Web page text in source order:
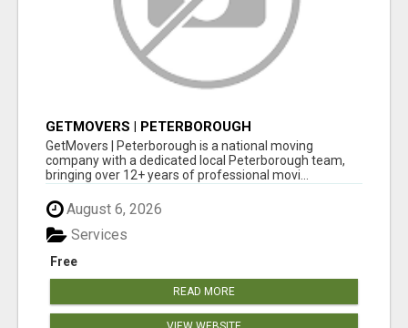
GETMOVERS | PETERBOROUGH
GetMovers | Peterborough is a national moving
company with a dedicated local Peterborough team,
bringing over 12+ years of professional movi...
August 6, 2026
Free
Services
READ MORE